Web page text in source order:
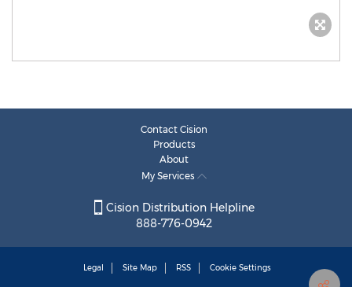
Contact Cision
Products
About
My Services
Cision Distribution Helpline
888-776-0942
Legal Site Map RSS Cookie Settings